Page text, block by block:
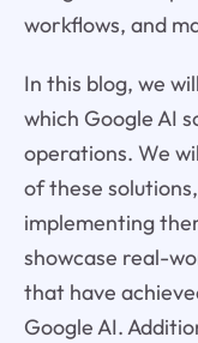
workflows, and
In this blog, we
which Google AI
operations. We
of these
implementing
showcase real-
that have
Google AI.